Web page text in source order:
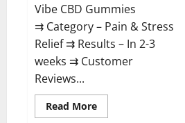
Vibe CBD Gummies
⇉ Category – Pain & Stress
Relief ⇉ Results – In 2-3
weeks ⇉ Customer
Reviews...
Read MoreRead
more